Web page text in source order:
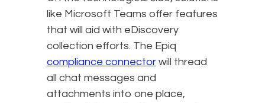
like Microsoft Teams offer features
that will aid with eDiscovery
collection efforts. The Epiq
compliance connector will thread
all chat messages and
attachments into one place,